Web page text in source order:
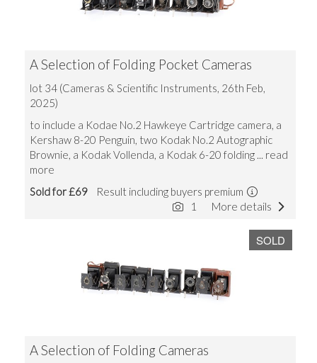
A Selection of Folding Pocket Cameras
lot 34 (Cameras & Scientific Instruments, 26th Feb,
2025)
to include a Kodae No.2 Hawkeye Cartridge camera, a
Kershaw 8-20 Penguin, two Kodak No.2 Autographic
Brownie, a Kodak Vollenda, a Kodak 6-20 folding ... read
more
Sold for £69 Result including buyers premium
More details
1
SOLD
A Selection of Folding Cameras